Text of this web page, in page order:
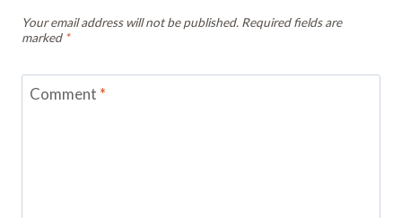
Your email address will not be published. Required fields are
marked *
Comment *